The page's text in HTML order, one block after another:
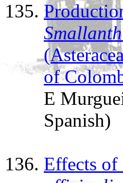
of
E
Spanish)
Effects